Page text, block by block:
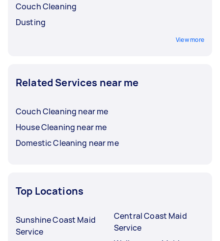
Couch Cleaning
Dusting
View more
Related Services near me
Couch Cleaning near me
House Cleaning near me
Domestic Cleaning near me
Top Locations
Sunshine Coast Maid
Service
Central Coast Maid
Service